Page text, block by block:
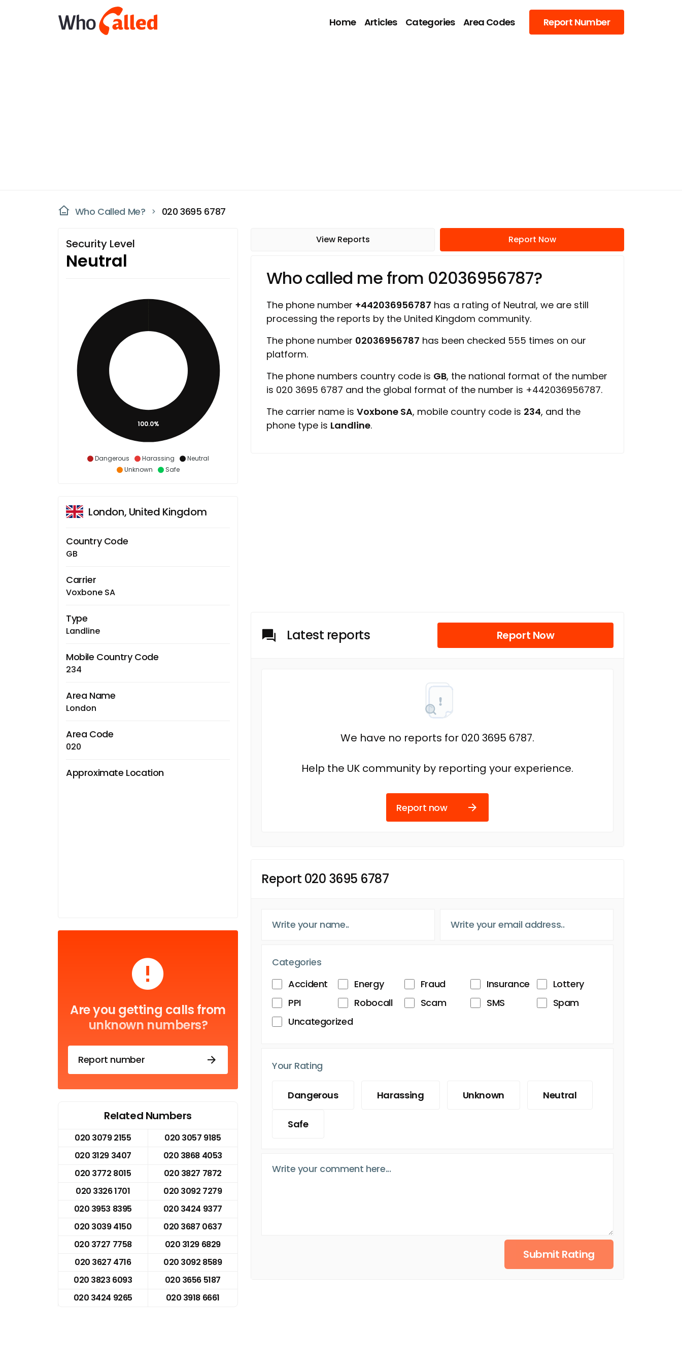
Home Articles Categories Area Codes Report Number
Who Called Me? 020 3695 6787
Security Level
Neutral
Dangerous Harassing
Neutral
Unknown
Safe
100.0%
London, United Kingdom
Country Code
GB
Carrier
Voxbone SA
Type
Landline
Mobile Country Code
234
Area Name
London
Area Code
020
Approximate Location
Are you getting calls from
unknown numbers?
Report number
Related Numbers
020 3079 2155
020 3057 9185
020 3129 3407
020 3868 4053
020 3772 8015
020 3827 7872
020 3326 1701
020 3092 7279
020 3953 8395
020 3424 9377
020 3039 4150
020 3687 0637
020 3727 7758
020 3129 6829
020 3627 4716
020 3092 8589
020 3823 6093
020 3656 5187
020 3424 9265
020 3918 6661
View Reports Report Now
Who called me from 02036956787?
The phone number +442036956787 has a rating of Neutral, we are still
processing the reports by the United Kingdom community.
The phone number 02036956787 has been checked 555 times on our
platform.
The phone numbers country code is GB, the national format of the number
is 020 3695 6787 and the global format of the number is +442036956787.
The carrier name is Voxbone SA, mobile country code is 234, and the
phone type is Landline.
Latest reports Report Now
We have no reports for 020 3695 6787.
Help the UK community by reporting your experience.
Report now
Report 020 3695 6787
Categories
Accident
Energy Fraud Insurance
Lottery
PPI
Robocall Scam SMS
Spam
Uncategorized
Your Rating
Dangerous Harassing Unknown Neutral
Safe
Submit Rating